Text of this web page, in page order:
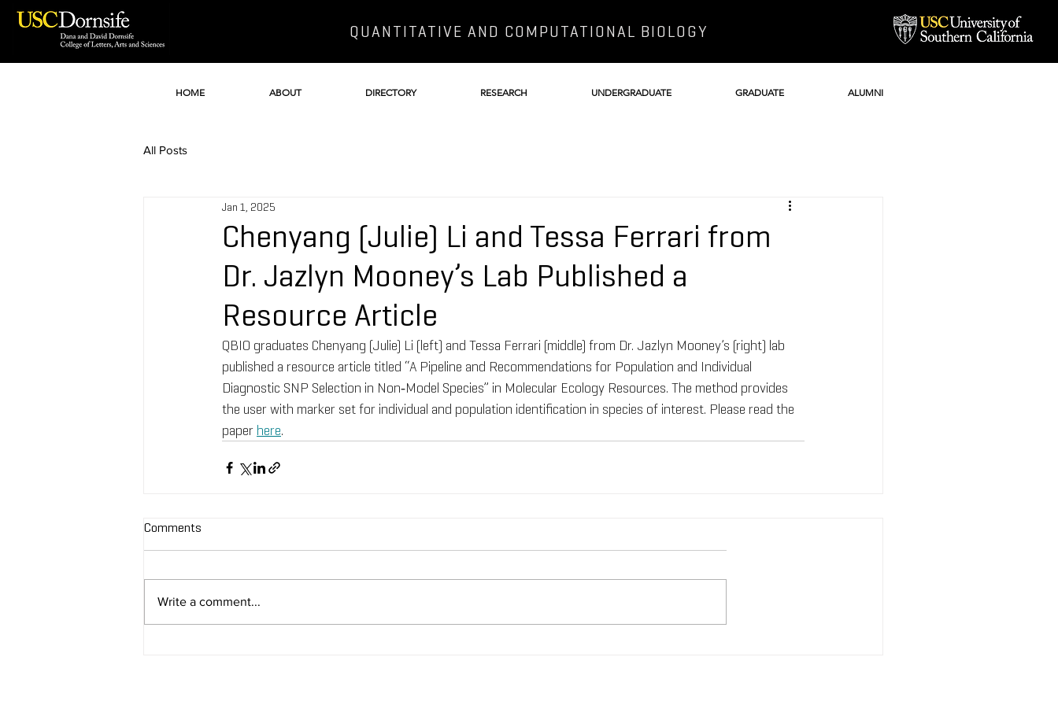
QUANTITATIVE AND COMPUTATIONAL BIOLOGY
HOME ABOUT DIRECTORY RESEARCH UNDERGRADUATE GRADUATE ALUMNI
All Posts
Chenyang (Julie) Li and Tessa Ferrari from
Dr. Jazlyn Mooney’s Lab Published a
Resource Article
Jan 1, 2025
QBIO graduates Chenyang (Julie) Li (left) and Tessa Ferrari (middle) from Dr. Jazlyn Mooney’s (right) lab
published a resource article titled “A Pipeline and Recommendations for Population and Individual
Diagnostic SNP Selection in Non‐Model Species” in Molecular Ecology Resources. The method provides
the user with marker set for individual and population identification in species of interest. Please read the
paper here.
Comments
Write a comment...